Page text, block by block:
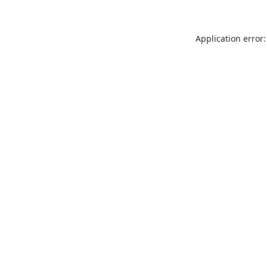
Application